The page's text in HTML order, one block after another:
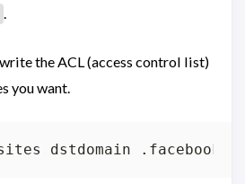
.
the ACL (access control list)
you want.